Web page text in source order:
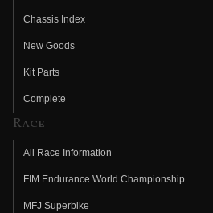
Chassis Index
New Goods
Kit Parts
Complete
Race
All Race Information
FIM Endurance World Championship
MFJ Superbike